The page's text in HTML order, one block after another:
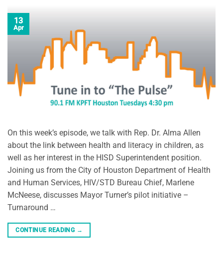
13
Apr
On this week’s episode, we talk with Rep. Dr. Alma Allen
about the link between health and literacy in children, as
well as her interest in the HISD Superintendent position.
Joining us from the City of Houston Department of Health
and Human Services, HIV/STD Bureau Chief, Marlene
McNeese, discusses Mayor Turner’s pilot initiative –
Turnaround …
CONTINUE READING →